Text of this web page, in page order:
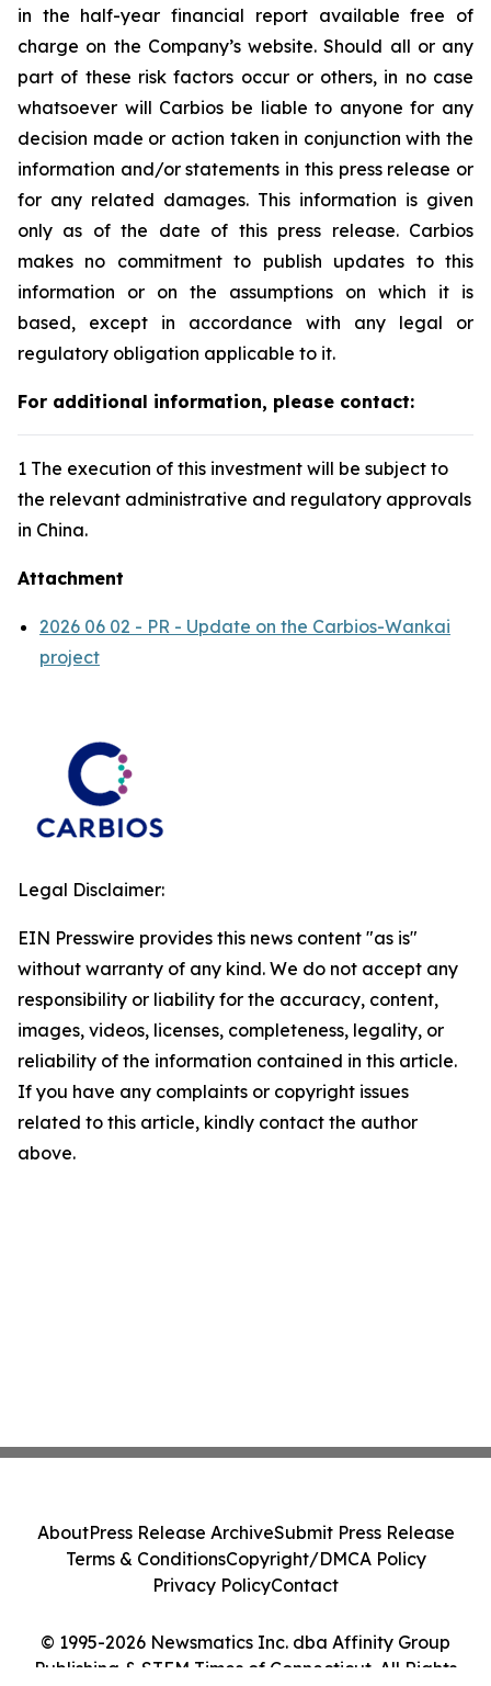
in the half-year financial report available free of
charge on the Company’s website. Should all or any
part of these risk factors occur or others, in no case
whatsoever will Carbios be liable to anyone for any
decision made or action taken in conjunction with the
information and/or statements in this press release or
for any related damages. This information is given
only as of the date of this press release. Carbios
makes no commitment to publish updates to this
information or on the assumptions on which it is
based, except in accordance with any legal or
regulatory obligation applicable to it.
For additional information, please contact:
1 The execution of this investment will be subject to
the relevant administrative and regulatory approvals
in China.
Attachment
2026 06 02 - PR - Update on the Carbios-Wankai
project
Legal Disclaimer:
EIN Presswire provides this news content "as is"
without warranty of any kind. We do not accept any
responsibility or liability for the accuracy, content,
images, videos, licenses, completeness, legality, or
reliability of the information contained in this article.
If you have any complaints or copyright issues
related to this article, kindly contact the author
above.
© 1995-2026 Newsmatics Inc. dba Affinity Group
Publishing & STEM Times of Connecticut. All Rights
AboutPress Release ArchiveSubmit Press Release
Terms & ConditionsCopyright/DMCA Policy
Privacy PolicyContact